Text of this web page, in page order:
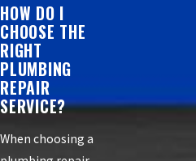
HOW DO I
CHOOSE THE
RIGHT
PLUMBING
REPAIR
SERVICE?
When choosing a